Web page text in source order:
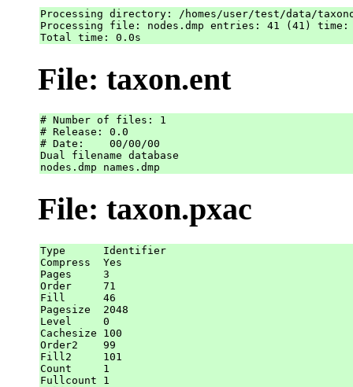
Processing directory: /homes/user/test/data/
Processing file: nodes.dmp entries: 41 (41)
File: taxon.ent
# Number of files: 1
# Release: 0.0
# Date:    00/00/00
Dual filename database
File: taxon.pxac
Type      Identifier
Compress  Yes
Pages     3
Order     71
Fill      46
Pagesize  2048
Level     0
Cachesize 100
Order2    99
Fill2     101
Count     1
Fullcount 1